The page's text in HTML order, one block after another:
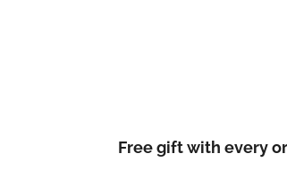
Free gift with every